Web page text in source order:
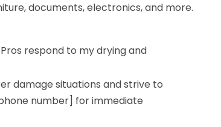
documents, electronics, and more.
respond to my drying and
damage situations and strive to
number] for immediate